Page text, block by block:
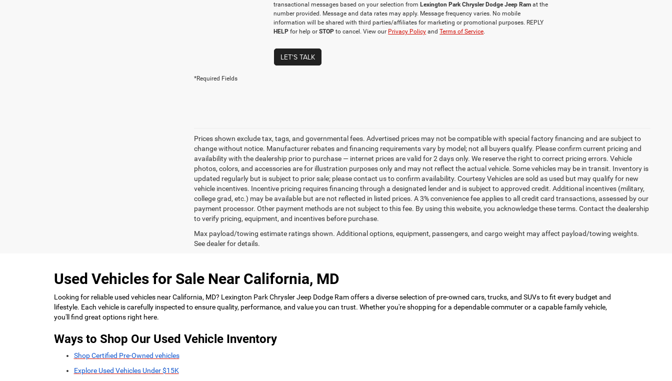
transactional messages based on your selection fromLexington Park Chrysler Dodge Jeep Ram at the
number provided. Message and data rates may apply. Message frequency varies. No mobile
information will be shared with third parties/affiliates for marketing or promotional purposes. REPLY
HELP for help orSTOP to cancel. View our Privacy Policy andTerms of Service.
LET'S TALK
*Required Fields
Prices shown exclude tax, tags, and governmental fees. Advertised prices may not be compatible with special factory financing and are subject to
change without notice. Manufacturer rebates and financing requirements vary by model; not all buyers qualify. Please confirm current pricing and
availability with the dealership prior to purchase — internet prices are valid for 2 days only. We reserve the right to correct pricing errors. Vehicle
photos, colors, and accessories are for illustration purposes only and may not reflect the actual vehicle. Some vehicles may be in transit. Inventory is
updated regularly but is subject to prior sale; please contact us to confirm availability. Courtesy Vehicles are sold as used but may qualify for new
vehicle incentives. Incentive pricing requires financing through a designated lender and is subject to approved credit. Additional incentives (military,
college grad, etc.) may be available but are not reflected in listed prices. A 3% convenience fee applies to all credit card transactions, assessed by our
payment processor. Other payment methods are not subject to this fee. By using this website, you acknowledge these terms. Contact the dealership
to verify pricing, equipment, and incentives before purchase.
Max payload/towing estimate ratings shown. Additional options, equipment, passengers, and cargo weight may affect payload/towing weights.
See dealer for details.
Used Vehicles for Sale Near California, MD
Looking for reliable used vehicles near California, MD? Lexington Park Chrysler Jeep Dodge Ram offers a diverse selection of pre-owned cars, trucks, and SUVs to fit every budget and
lifestyle. Each vehicle is carefully inspected to ensure quality, performance, and value you can trust. Whether you're shopping for a dependable commuter or a capable family vehicle,
you'll find great options right here.
Ways to Shop Our Used Vehicle Inventory
Shop Certified Pre-Owned vehicles
Explore Used Vehicles Under $15K